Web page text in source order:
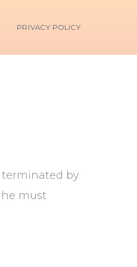
PRIVACY POLICY
terminated by
he must